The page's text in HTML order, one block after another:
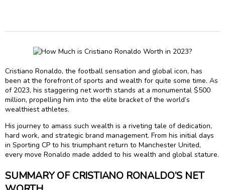
Cristiano Ronaldo, the football sensation and global icon, has
been at the forefront of sports and wealth for quite some time. As
of 2023, his staggering net worth stands at a monumental $500
million, propelling him into the elite bracket of the world’s
wealthiest athletes.
His journey to amass such wealth is a riveting tale of dedication,
hard work, and strategic brand management. From his initial days
in Sporting CP to his triumphant return to Manchester United,
every move Ronaldo made added to his wealth and global stature.
SUMMARY OF CRISTIANO RONALDO’S NET